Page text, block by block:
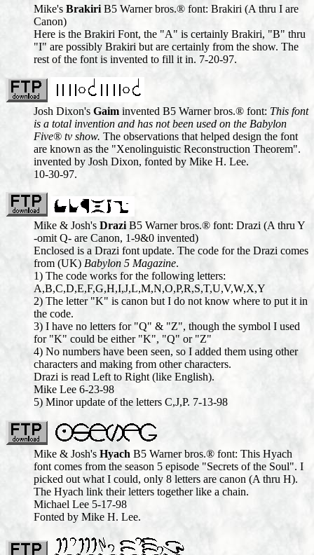
Mike's Brakiri B5 Warner bros.® font: Brakiri (A thru I are
Canon)
Here is the Brakiri Font, the "A" is certainly Brakiri, "B" thru
"I" are possibly Brakiri but are certainly from the show. The
rest of the font is invented to fill it in. 7-20-97.
Josh Dixon's Gaim invented B5 Warner bros.® font: This font
is a total invention and has not been used on the Babylon
Five® tv show. The observations that helped design the font
are known as the "Xenolinguistic Reconstruction Theorem".
invented by Josh Dixon, fonted by Mike H. Lee.
10-30-97.
Mike & Josh's Drazi B5 Warner bros.® font: Drazi (A thru Y
-omit Q- are Canon, 1-9&0 invented)
Enclosed is a Drazi font update. The code for the Drazi comes
from (UK) Babylon 5 Magazine.
1) The code works for the following letters:
A,B,C,D,E,F,G,H,I,J,L,M,N,O,P,R,S,T,U,V,W,X,Y
2) The letter "K" is canon but I do not know where to put it in
the code.
3) I have no letters for "Q" & "Z", though the symbol I used
for "K" could be either "K", "Q" or "Z"
4) No numbers have been seen, so I added them using other
characters and making from other characters.
Drazi is read Left to Right (like English).
Mike Lee 6-23-98
5) Minor update of the letters C,J,P. 7-13-98
Mike & Josh's Hyach B5 Warner bros.® font: This Hyach
font comes from the season 5 episode "Secrets of the Soul". I
picked out what I could, only 8 letters are canon (A thru H).
The Hyach link their letters together like a chain.
Michael Lee 5-17-98
Fonted by Mike H. Lee.